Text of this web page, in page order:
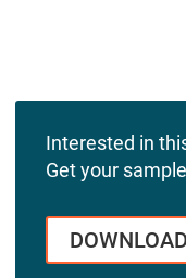
Interested in
Get your